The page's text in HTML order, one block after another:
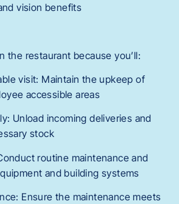
vision benefits
the restaurant because you’ll:
visit: Maintain the upkeep of
accessible areas
Unload incoming deliveries and
stock
routine maintenance and
and building systems
Ensure the maintenance meets